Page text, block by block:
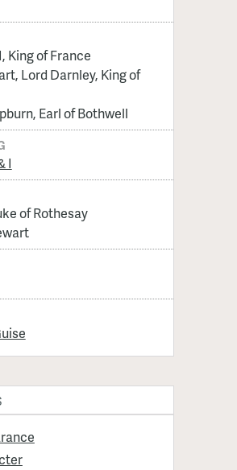
King of France
Lord Darnley, King of
Earl of Bothwell
I
of Rothesay